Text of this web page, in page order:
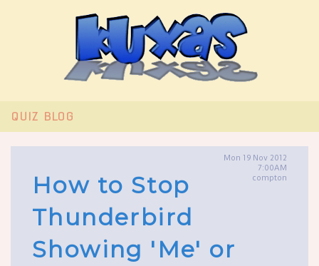
QUIZ BLOG
Mon 19 Nov 2012
7:00AM
compton
How to Stop
Thunderbird
Showing 'Me' or